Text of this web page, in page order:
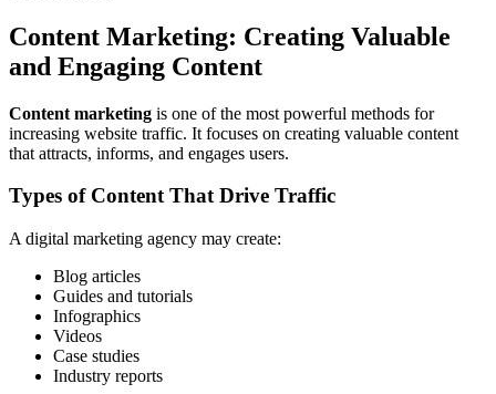
Content Marketing: Creating Valuable
and Engaging Content
Content marketing is one of the most powerful methods for
increasing website traffic. It focuses on creating valuable content
that attracts, informs, and engages users.
Types of Content That Drive Traffic
A digital marketing agency may create:
Blog articles
Guides and tutorials
Infographics
Videos
Case studies
Industry reports